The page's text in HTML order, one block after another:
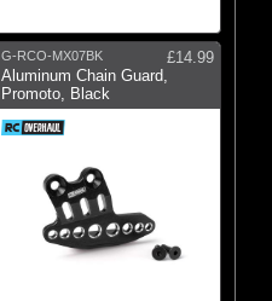
G-RCO-MX07BK
£14.99
Aluminum Chain Guard,
Promoto, Black